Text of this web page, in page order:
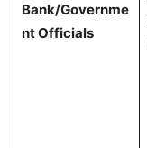
Bank/Governme
nt Officials